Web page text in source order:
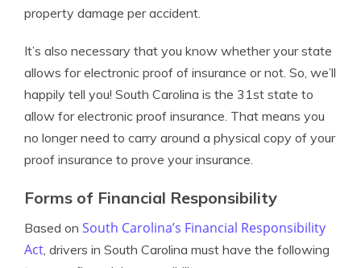
property damage per accident.
It’s also necessary that you know whether your state
allows for electronic proof of insurance or not. So, we’ll
happily tell you! South Carolina is the 31st state to
allow for electronic proof insurance. That means you
no longer need to carry around a physical copy of your
proof insurance to prove your insurance.
Forms of Financial Responsibility
Based on South Carolina’s Financial Responsibility
Act, drivers in South Carolina must have the following